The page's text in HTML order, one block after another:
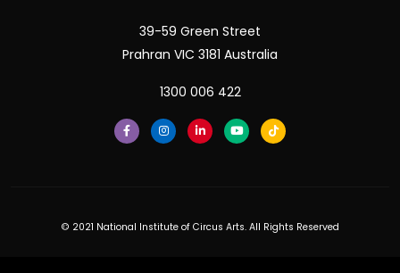
39-59 Green Street
Prahran VIC 3181 Australia
1300 006 422
© 2021 National Institute of Circus Arts. All Rights Reserved